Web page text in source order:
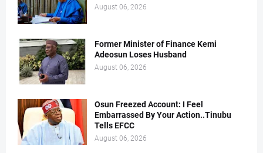
August 06, 2026
Former Minister of Finance Kemi
Adeosun Loses Husband
August 06, 2026
Osun Freezed Account: I Feel
Embarrassed By Your Action..Tinubu
Tells EFCC
August 06, 2026